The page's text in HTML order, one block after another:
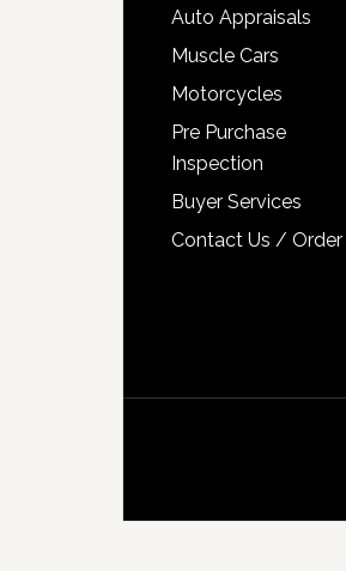
Auto Appraisals
Muscle Cars
Motorcycles
Pre Purchase
Inspection
Buyer Services
Contact Us / Order